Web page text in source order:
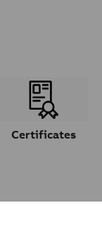
Certificates